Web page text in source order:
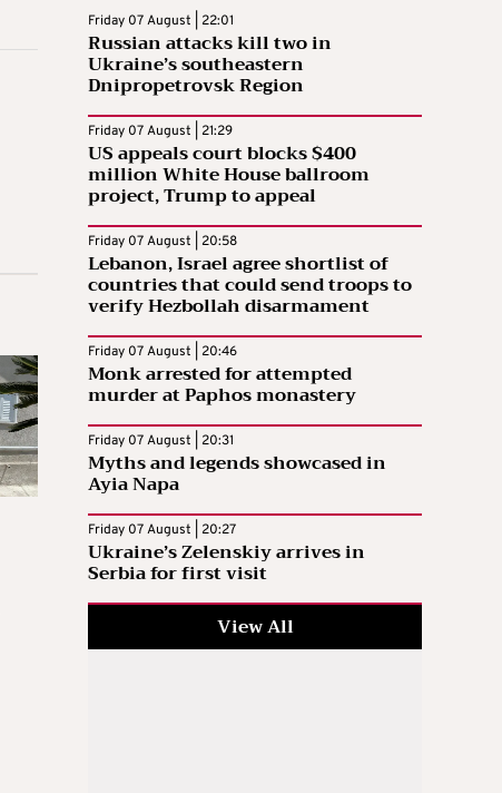
Friday 07 August | 22:01
Russian attacks kill two in
Ukraine’s southeastern
Dnipropetrovsk Region
Friday 07 August | 21:29
US appeals court blocks $400
million White House ballroom
project, Trump to appeal
Friday 07 August | 20:58
Lebanon, Israel agree shortlist of
countries that could send troops to
verify Hezbollah disarmament
Friday 07 August | 20:46
Monk arrested for attempted
murder at Paphos monastery
Friday 07 August | 20:31
Myths and legends showcased in
Ayia Napa
Friday 07 August | 20:27
Ukraine’s Zelenskiy arrives in
Serbia for first visit
View All